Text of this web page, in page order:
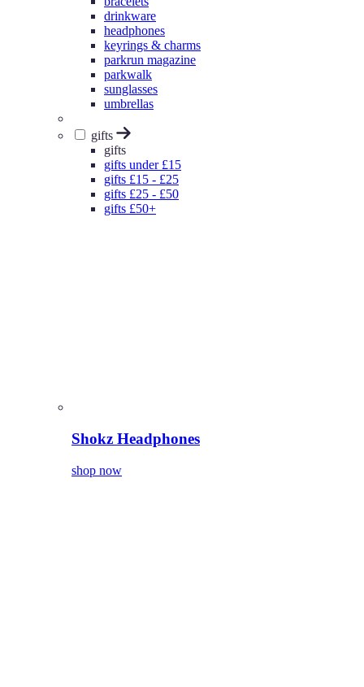
drinkware
headphones
keyrings & charms
parkrun magazine
parkwalk
sunglasses
umbrellas
gifts
gifts
gifts under £15
gifts £15 - £25
gifts £25 - £50
gifts £50+
Shokz Headphones
shop now